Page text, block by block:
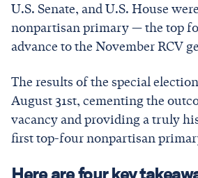
U.S. Senate, and U.S. House
nonpartisan primary — the top
advance to the November RCV
The results of the special
August 31st, cementing the
vacancy and providing a truly
first top-four nonpartisan
Here are four key